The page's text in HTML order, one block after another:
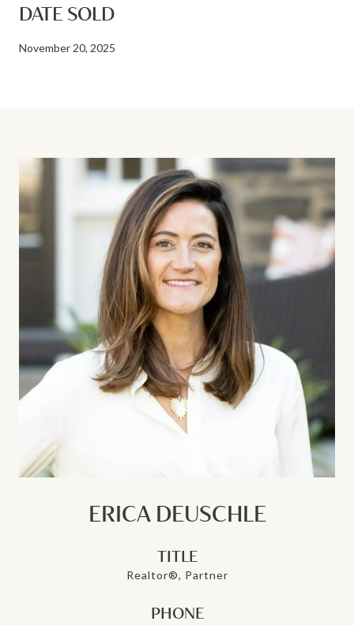
DATE SOLD
November 20, 2025
ERICA DEUSCHLE
TITLE
Realtor®, Partner
PHONE